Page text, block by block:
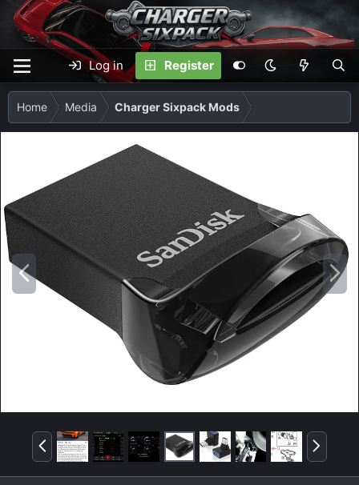
Log in Register
Home Media Charger Sixpack Mods
P
N
e
x
P
r
e
N
e
x